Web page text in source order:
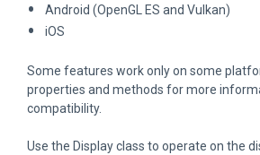
Android (OpenGL ES and Vulkan)
iOS
Some features work only on some
properties and methods for more
compatibility.
Use the Display class to operate on the